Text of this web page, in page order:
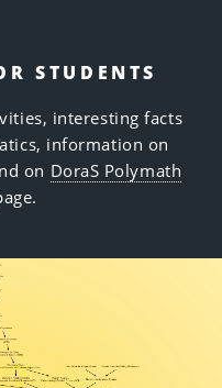
STUDENTS
interesting facts
information on
on DoraS Polymath